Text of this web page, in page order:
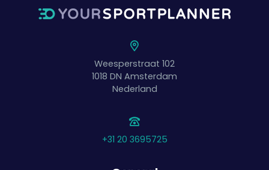
Weesperstraat 102
1018 DN Amsterdam
Nederland
+31 20 3695725